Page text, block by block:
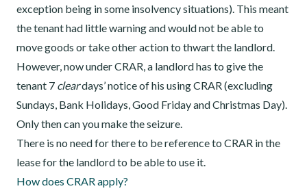
exception being in some insolvency situations). This meant
the tenant had little warning and would not be able to
move goods or take other action to thwart the landlord.
However, now under CRAR, a landlord has to give the
tenant 7 cleardays’ notice of his using CRAR (excluding
Sundays, Bank Holidays, Good Friday and Christmas Day).
Only then can you make the seizure.
There is no need for there to be reference to CRAR in the
lease for the landlord to be able to use it.
How does CRAR apply?